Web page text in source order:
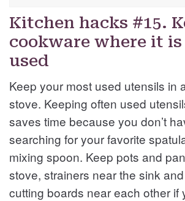
Kitchen hacks #15.
cookware where it
used
Keep your most used utensils in
stove. Keeping often used
saves time because you don’t
searching for your favorite
mixing spoon. Keep pots and
stove, strainers near the sink
cutting boards near each other if